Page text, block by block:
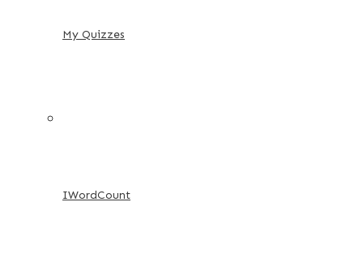
My Quizzes
IWordCount